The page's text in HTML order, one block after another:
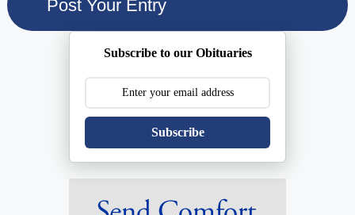
Subscribe to our Obituaries
Subscribe